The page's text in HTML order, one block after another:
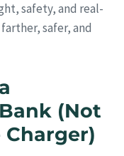
safety, and real-
safer, and
(Not